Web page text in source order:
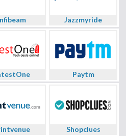
Jazzmyride
Paytm
Shopclues